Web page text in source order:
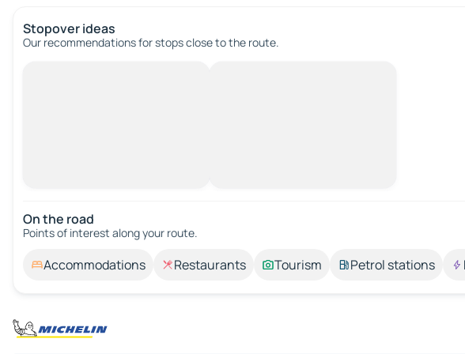
Stopover ideas
Our recommendations for stops close to the route.
On the road
Points of interest along your route.
Accommodations Restaurants Tourism Petrol stations